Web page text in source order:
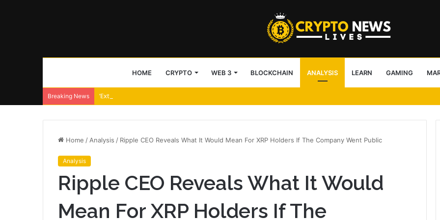
HOME CRYPTO WEB 3 BLOCKCHAIN ANALYSIS LEARN GAMING
Breaking News ‘Extract far less’ – Uniswap CEO backs Trade Pools’ 0.25% fee
Home / Analysis / Ripple CEO Reveals What It Would Mean For XRP Holders If The Company Went Public
Analysis
Ripple CEO Reveals What It Would
Mean For XRP Holders If The